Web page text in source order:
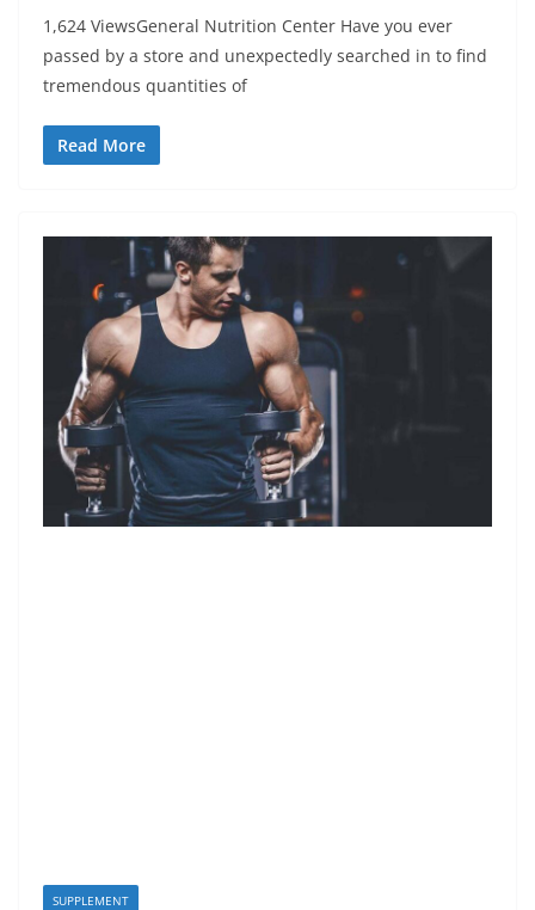
1,624 ViewsGeneral Nutrition Center Have you ever
passed by a store and unexpectedly searched in to find
tremendous quantities of
Read More
SUPPLEMENT